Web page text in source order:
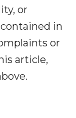
or
in
or
article,